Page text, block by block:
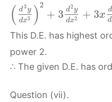
( d3y
dx3 ) 2
+ 3 d2y
dx2 + 3x
d
d
This D.E. has highest
power 2.
∴ The given D.E. has
Question (vii).